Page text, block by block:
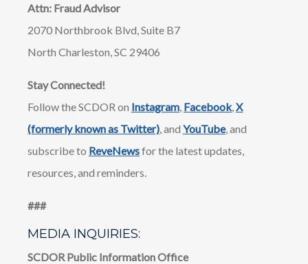
Attn: Fraud Advisor
2070 Northbrook Blvd, Suite B7
North Charleston, SC 29406
Stay Connected!
Follow the SCDOR on Instagram Facebook, X
(formerly known as Twitter) , and YouTube, and
subscribe to ReveNewsfor the latest updates,
resources, and reminders.
​​###
MEDIA INQUIRIES:
SCDOR Public Information Office